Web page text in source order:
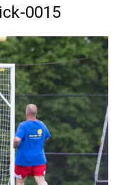
0015